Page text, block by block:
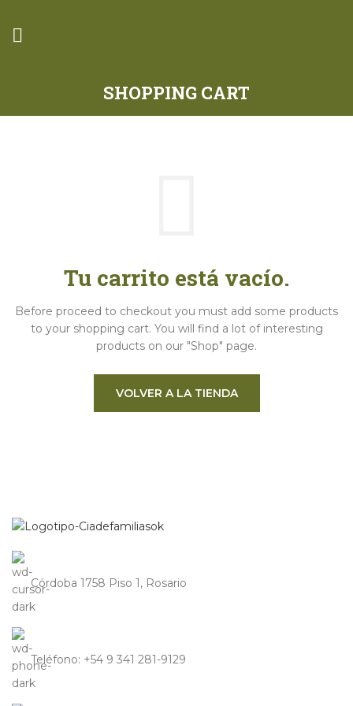
SHOPPING CART
Tu carrito está vacío.
Before proceed to checkout you must add some products
to your shopping cart. You will find a lot of interesting
products on our "Shop" page.
VOLVER A LA TIENDA
Córdoba 1758 Piso 1, Rosario
Teléfono: +54 9 341 281-9129